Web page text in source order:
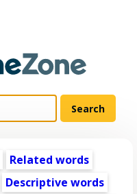
Related words
Descriptive words